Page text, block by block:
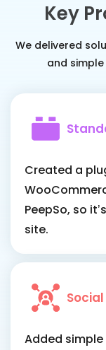
Key
We delivered
and
Created a
PeepSo, so
site.
Added